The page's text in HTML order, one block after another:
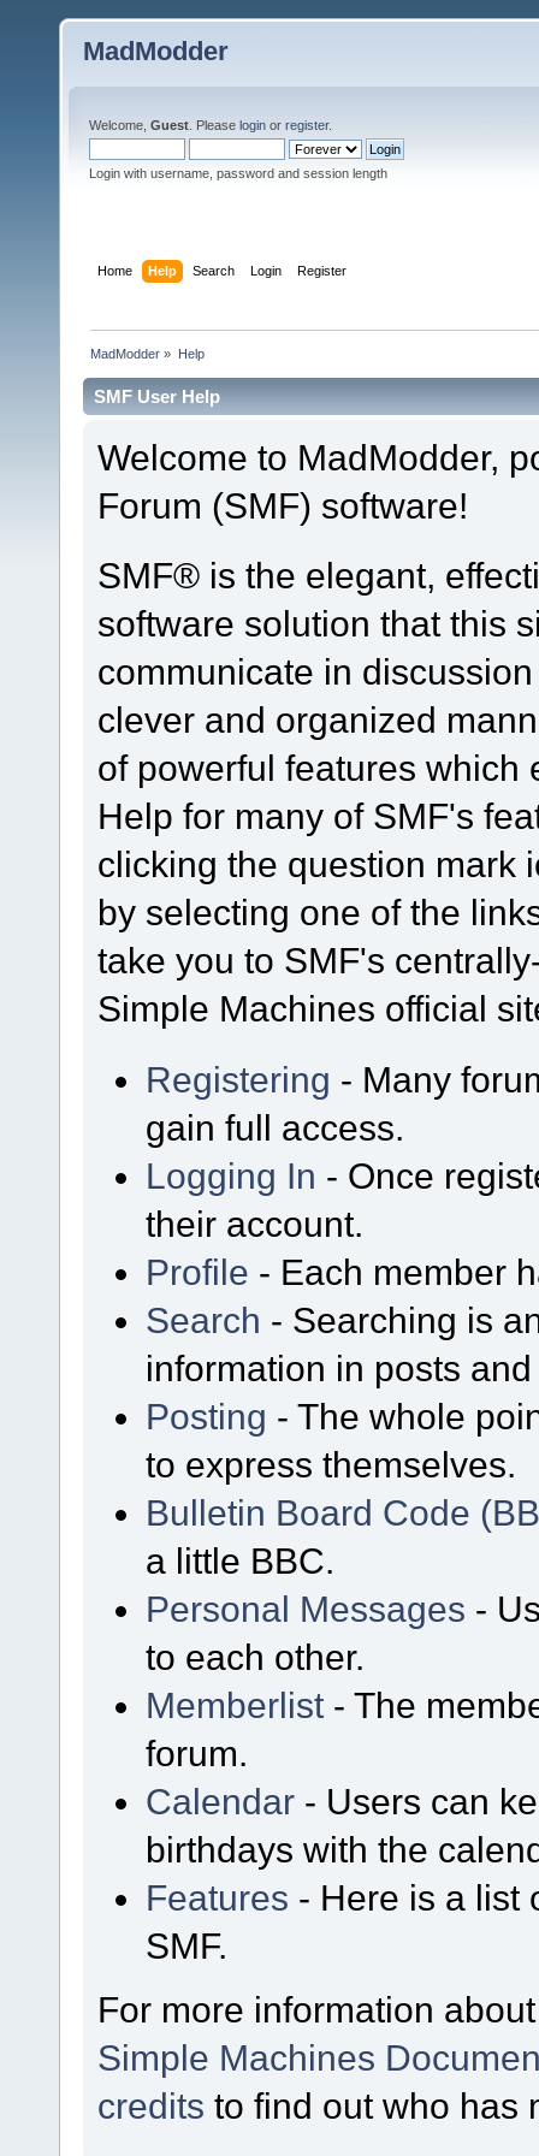
MadModder
Welcome, Guest . Please login or register.
Login with username, password and session length
Home Help Search Login Register
MadModder » Help
SMF User Help
Welcome to MadModder,
Forum (SMF) software!
SMF® is the elegant,
software solution that this
communicate in
clever and organized
of powerful features which
Help for many of SMF's
clicking the question mark
by selecting one of the
take you to SMF's
Simple Machines official
Registering - Many
gain full access.
Logging In - Once
their account.
Profile - Each member
Search - Searching is
information in posts
Posting - The whole
to express themselves.
Bulletin Board Code
a little BBC.
Personal Messages -
to each other.
Memberlist - The
forum.
Calendar - Users can
birthdays with the
Features - Here is a list
SMF.
For more information
Simple Machines
credits to find out who has